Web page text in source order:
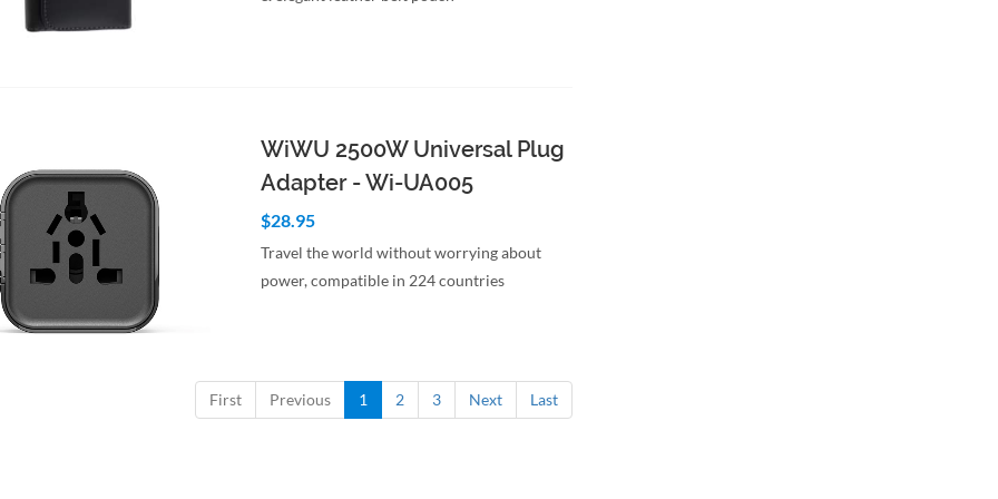
Quick View
WiWU 2500W Universal Plug
Adapter - Wi-UA005
$28.95
Travel the world without worrying about
power, compatible in 224 countries
First Previous 1 2 3 Next Last